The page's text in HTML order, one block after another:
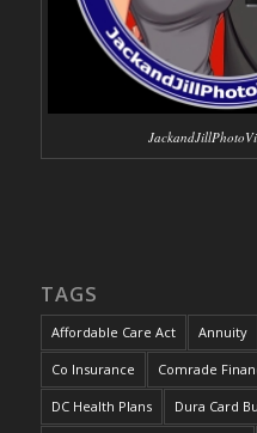
TAGS
Affordable Care Act Annuity
Co Insurance Comrade
DC Health Plans Dura Card